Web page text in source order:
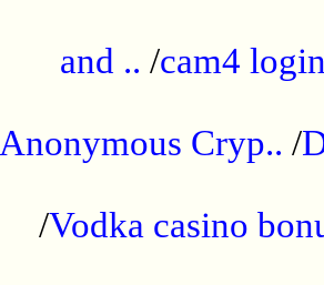
and .. /cam4
Anonymous Cryp.. /
/Vodka casino